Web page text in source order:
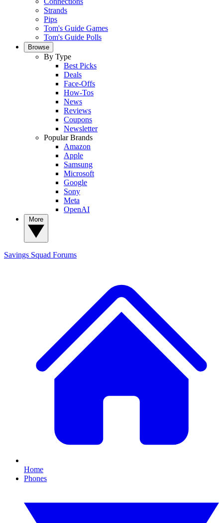
Strands
Pips
Tom's Guide Games
Tom's Guide Polls
Browse
By Type
Best Picks
Deals
Face-Offs
How-Tos
News
Reviews
Coupons
Newsletter
Popular Brands
Amazon
Apple
Samsung
Microsoft
Google
Sony
Meta
OpenAI
Savings Squad Forums
Home
Phones